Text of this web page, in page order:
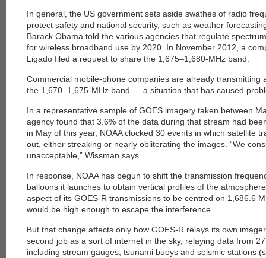
In general, the US government sets aside swathes of radio
protect safety and national security, such as weather
Barack Obama told the various agencies that regulate
for wireless broadband use by 2020. In ­November 2012, a
Ligado filed a request to share the 1,675–1,680-MHz band.
Commercial mobile-phone companies are already transmitting
the 1,670–1,675-MHz band — a situation that has caused
In a representative sample of GOES imagery taken between
agency found that 3.6% of the data ­during that stream had
in May of this year, NOAA clocked 30 events in which satellite
out, either streaking or nearly obliterating the images. “We
unacceptable,” Wissman says.
In response, NOAA has begun to shift the transmission
balloons it launches to obtain vertical profiles of the
aspect of its GOES-R transmissions to be centred on 1,686.6
would be high enough to escape the interference.
But that change affects only how GOES-R relays its own
second job as a sort of internet in the sky, relaying data from
including stream gauges, tsunami buoys and seismic stations